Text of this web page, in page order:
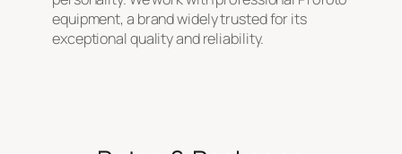
equipment, a brand widely trusted for its
exceptional quality and reliability.